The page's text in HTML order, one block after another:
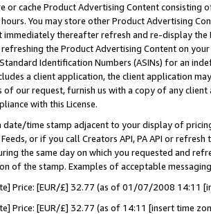
or cache Product Advertising Content
You may store other Product Advertising
immediately thereafter refresh and re-display the
refreshing the Product Advertising Content on
Identification Numbers (ASINs) for an
a client application, the client application
of our request, furnish us with a copy of any
with this License.
date/time stamp adjacent to your display of
or if you call Creators API, PA API or
the same day on which you requested and
of the stamp. Examples of acceptable
Price: [EUR/£] 32.77 (as of 01/07/2008 14:11
Price: [EUR/£] 32.77 (as of 14:11 [insert time